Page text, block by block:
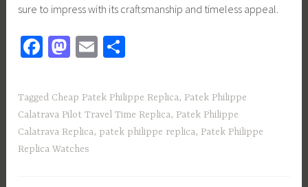
sure to impress with its craftsmanship and timeless appeal.
Fa
b
o
ok
M
to
d
o
n
E
ail ar
e
Tagged Cheap Patek Philippe Replica, Patek Philippe
Calatrava Pilot Travel Time Replica, Patek Philippe
Calatrava Replica, patek philippe replica, Patek Philippe
Replica Watches